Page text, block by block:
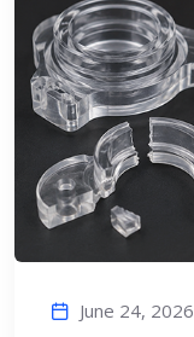
June 24, 2026